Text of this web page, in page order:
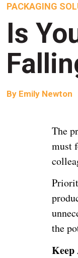
PACKAGING
Is
By Emily Newton
The
must
the
Keep